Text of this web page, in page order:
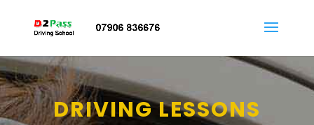
DRIVING LESSONS